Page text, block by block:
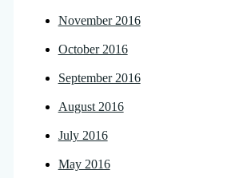
November 2016
October 2016
September 2016
August 2016
July 2016
May 2016